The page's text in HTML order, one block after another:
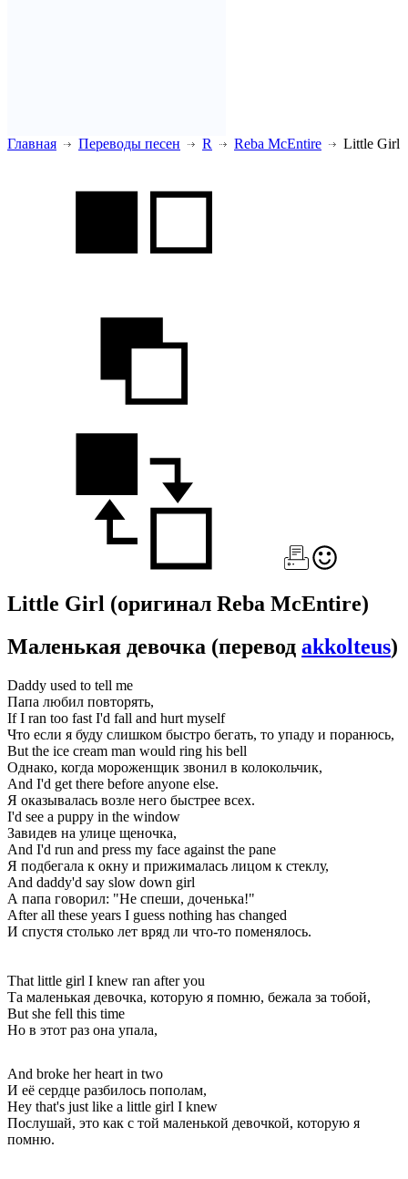
Главная Переводы песен R Reba McEntire Little Girl
Little Girl (оригинал Reba McEntire)
Маленькая девочка (перевод akkolteus)
Daddy used to tell me
Папа любил повторять,
If I ran too fast I'd fall and hurt myself
Что если я буду слишком быстро бегать, то упаду и поранюсь,
But the ice cream man would ring his bell
Однако, когда мороженщик звонил в колокольчик,
And I'd get there before anyone else.
Я оказывалась возле него быстрее всех.
I'd see a puppy in the window
Завидев на улице щеночка,
And I'd run and press my face against the pane
Я подбегала к окну и прижималась лицом к стеклу,
And daddy'd say slow down girl
А папа говорил: "Не спеши, доченька!"
After all these years I guess nothing has changed
И спустя столько лет вряд ли что-то поменялось.
That little girl I knew ran after you
Та маленькая девочка, которую я помню, бежала за тобой,
But she fell this time
Но в этот раз она упала,
And broke her heart in two
И её сердце разбилось пополам,
Hey that's just like a little girl I knew
Послушай, это как с той маленькой девочкой, которую я
помню.